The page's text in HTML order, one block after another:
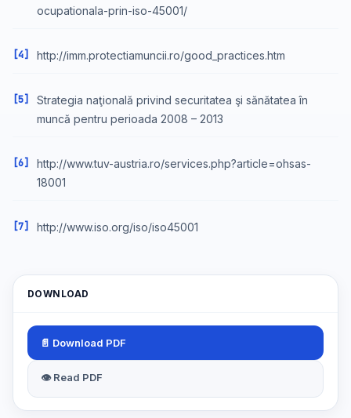
ocupationala-prin-iso-45001/
[4] http://imm.protectiamuncii.ro/good_practices.htm
[5]
Strategia naţională privind securitatea şi sănătatea în
muncă pentru perioada 2008 – 2013
[6]
http://www.tuv-austria.ro/services.php?article=ohsas-
18001
[7] http://www.iso.org/iso/iso45001
DOWNLOAD
📄 Download PDF
👁 Read PDF